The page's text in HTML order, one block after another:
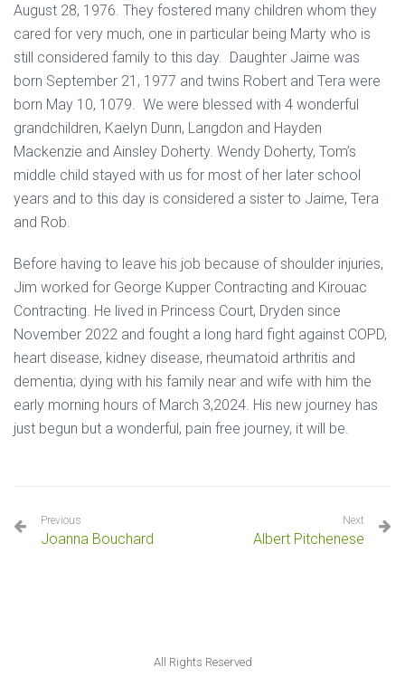
August 28, 1976. They fostered many children whom they
cared for very much, one in particular being Marty who is
still considered family to this day. Daughter Jaime was
born September 21, 1977 and twins Robert and Tera were
born May 10, 1079. We were blessed with 4 wonderful
grandchildren, Kaelyn Dunn, Langdon and Hayden
Mackenzie and Ainsley Doherty. Wendy Doherty, Tom’s
middle child stayed with us for most of her later school
years and to this day is considered a sister to Jaime, Tera
and Rob.
Before having to leave his job because of shoulder injuries,
Jim worked for George Kupper Contracting and Kirouac
Contracting. He lived in Princess Court, Dryden since
November 2022 and fought a long hard fight against COPD,
heart disease, kidney disease, rheumatoid arthritis and
dementia; dying with his family near and wife with him the
early morning hours of March 3,2024. His new journey has
just begun but a wonderful, pain free journey, it will be.
Previous
Joanna Bouchard
Next
Albert Pitchenese
All Rights Reserved